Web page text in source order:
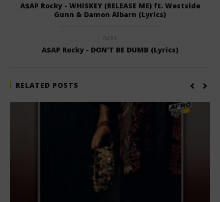
A$AP Rocky - WHISKEY (RELEASE ME) ft. Westside
Gunn & Damon Albarn (Lyrics)
NEXT
A$AP Rocky - DON'T BE DUMB (Lyrics)
RELATED POSTS